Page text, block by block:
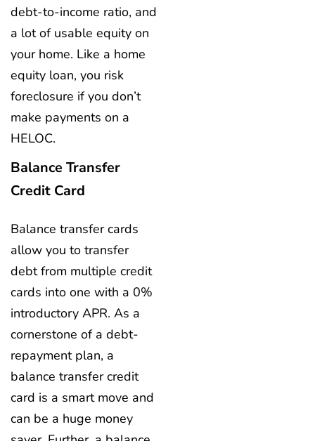
debt-to-income ratio, and
a lot of usable equity on
your home. Like a home
equity loan, you risk
foreclosure if you don’t
make payments on a
HELOC.
Balance Transfer
Credit Card
Balance transfer cards
allow you to transfer
debt from multiple credit
cards into one with a 0%
introductory APR. As a
cornerstone of a debt-
repayment plan, a
balance transfer credit
card is a smart move and
can be a huge money